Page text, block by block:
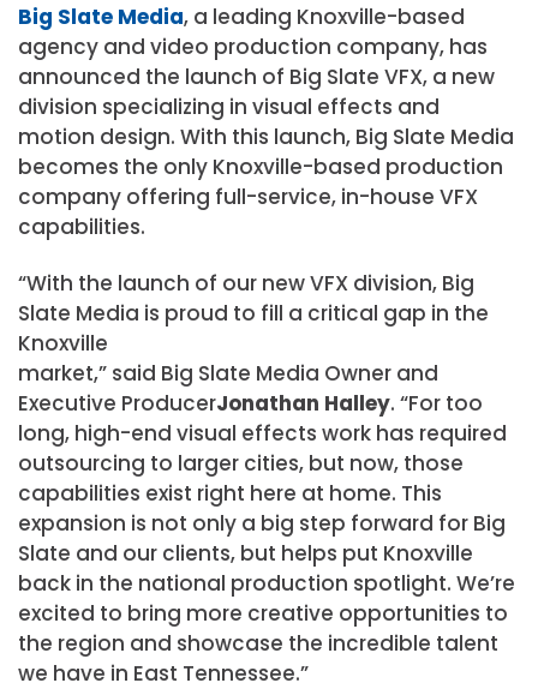
Big Slate Media, a leading Knoxville-based
agency and video production company, has
announced the launch of Big Slate VFX, a new
division specializing in visual effects and
motion design. With this launch, Big Slate Media
becomes the only Knoxville-based production
company offering full-service, in-house VFX
capabilities.
“With the launch of our new VFX division, Big
Slate Media is proud to fill a critical gap in the
Knoxville
market,” said Big Slate Media Owner and
Executive ProducerJonathan Halley. “For too
long, high-end visual effects work has required
outsourcing to larger cities, but now, those
capabilities exist right here at home. This
expansion is not only a big step forward for Big
Slate and our clients, but helps put Knoxville
back in the national production spotlight. We’re
excited to bring more creative opportunities to
the region and showcase the incredible talent
we have in East Tennessee.”